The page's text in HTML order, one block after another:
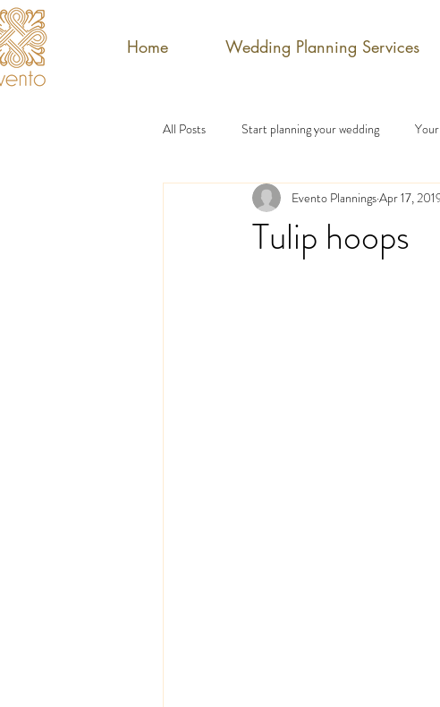
Home Wedding Planning Services
All Posts Start planning your wedding
Tulip hoops
Evento PlanningsApr 17,